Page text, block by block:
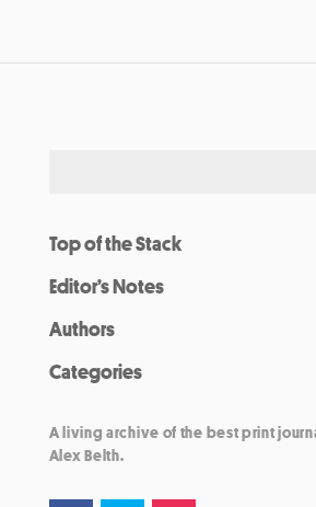
Top of the Stack
Editor’s Notes
Authors
Categories
A living archive of the best print
Alex Belth.